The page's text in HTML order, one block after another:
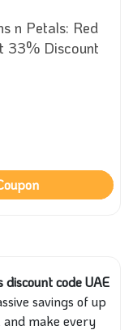
n Petals: Red
33% Discount
code UAE
savings of up
and make every